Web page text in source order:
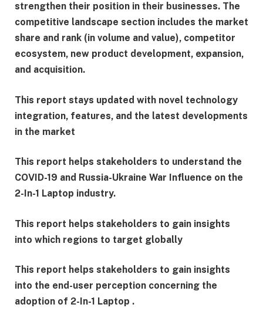
strengthen their position in their businesses. The
competitive landscape section includes the market
share and rank (in volume and value), competitor
ecosystem, new product development, expansion,
and acquisition.
This report stays updated with novel technology
integration, features, and the latest developments
in the market
This report helps stakeholders to understand the
COVID-19 and Russia-Ukraine War Influence on the
2-In-1 Laptop industry.
This report helps stakeholders to gain insights
into which regions to target globally
This report helps stakeholders to gain insights
into the end-user perception concerning the
adoption of 2-In-1 Laptop .